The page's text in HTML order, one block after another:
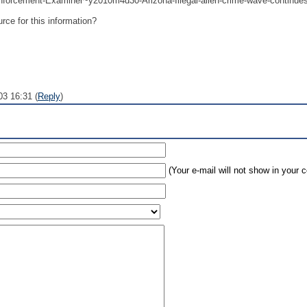
for this information?
16:31 (Reply)
(Your e-mail will not show in your